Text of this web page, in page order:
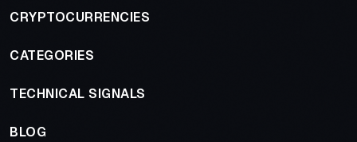
CRYPTOCURRENCIES
CATEGORIES
TECHNICAL SIGNALS
BLOG